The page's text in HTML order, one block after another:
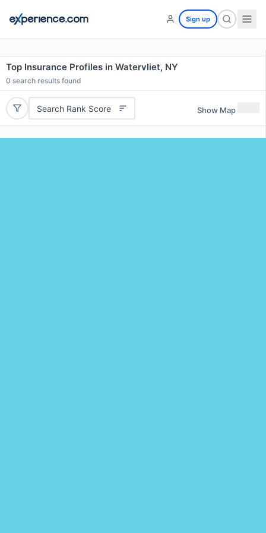
Sign up
Top Insurance Profiles in Watervliet, NY
0 search results found
Search Rank Score Show Map